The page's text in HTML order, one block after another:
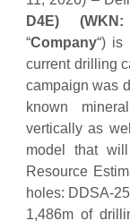
D4E) (WKN:
“Company“) is
current drilling
campaign was
known
vertically as
model that
Resource
holes: DDSA-
1,486m of